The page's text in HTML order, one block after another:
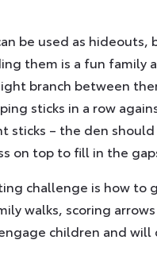
be used as hideouts,
them is a fun family
branch between
sticks in a row
sticks – the den
on top to fill in the
challenge is how to
walks, scoring
children and will